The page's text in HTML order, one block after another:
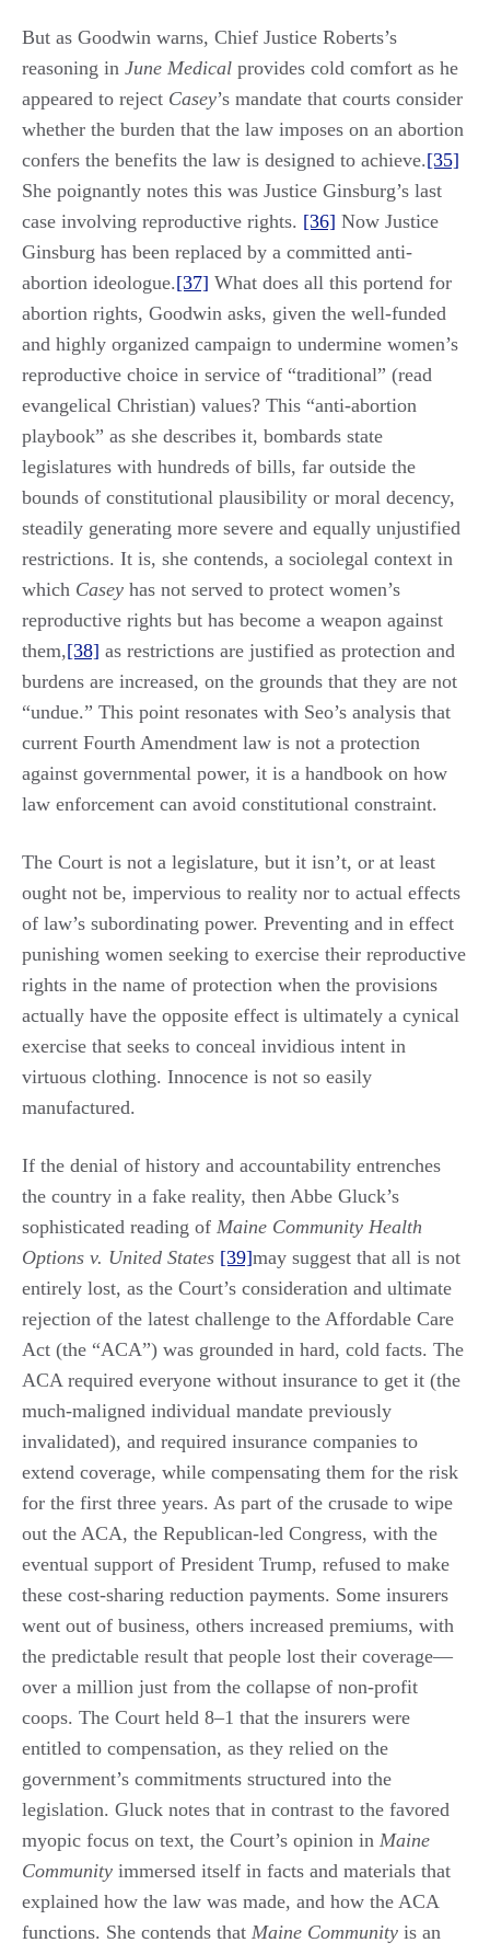
But as Goodwin warns, Chief Justice Roberts’s
reasoning in June Medical provides cold comfort as he
appeared to reject Casey’s mandate that courts consider
whether the burden that the law imposes on an abortion
confers the benefits the law is designed to achieve.[35]
She poignantly notes this was Justice Ginsburg’s last
case involving reproductive rights. [36] Now Justice
Ginsburg has been replaced by a committed anti-
abortion ideologue.[37] What does all this portend for
abortion rights, Goodwin asks, given the well-funded
and highly organized campaign to undermine women’s
reproductive choice in service of “traditional” (read
evangelical Christian) values? This “anti-abortion
playbook” as she describes it, bombards state
legislatures with hundreds of bills, far outside the
bounds of constitutional plausibility or moral decency,
steadily generating more severe and equally unjustified
restrictions. It is, she contends, a sociolegal context in
which Casey has not served to protect women’s
reproductive rights but has become a weapon against
them,[38] as restrictions are justified as protection and
burdens are increased, on the grounds that they are not
“undue.” This point resonates with Seo’s analysis that
current Fourth Amendment law is not a protection
against governmental power, it is a handbook on how
law enforcement can avoid constitutional constraint.
The Court is not a legislature, but it isn’t, or at least
ought not be, impervious to reality nor to actual effects
of law’s subordinating power. Preventing and in effect
punishing women seeking to exercise their reproductive
rights in the name of protection when the provisions
actually have the opposite effect is ultimately a cynical
exercise that seeks to conceal invidious intent in
virtuous clothing. Innocence is not so easily
manufactured.
If the denial of history and accountability entrenches
the country in a fake reality, then Abbe Gluck’s
sophisticated reading of Maine Community Health
Options v. United States [39]may suggest that all is not
entirely lost, as the Court’s consideration and ultimate
rejection of the latest challenge to the Affordable Care
Act (the “ACA”) was grounded in hard, cold facts. The
ACA required everyone without insurance to get it (the
much-maligned individual mandate previously
invalidated), and required insurance companies to
extend coverage, while compensating them for the risk
for the first three years. As part of the crusade to wipe
out the ACA, the Republican-led Congress, with the
eventual support of President Trump, refused to make
these cost-sharing reduction payments. Some insurers
went out of business, others increased premiums, with
the predictable result that people lost their coverage—
over a million just from the collapse of non-profit
coops. The Court held 8‒1 that the insurers were
entitled to compensation, as they relied on the
government’s commitments structured into the
legislation. Gluck notes that in contrast to the favored
myopic focus on text, the Court’s opinion in Maine
Community immersed itself in facts and materials that
explained how the law was made, and how the ACA
functions. She contends that Maine Community is an